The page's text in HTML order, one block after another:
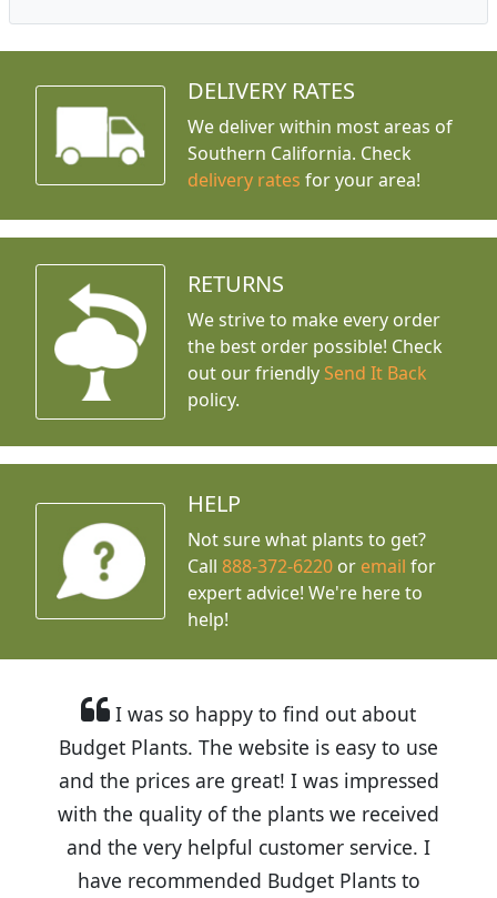
DELIVERY RATES
We deliver within most areas of
Southern California. Check
delivery rates for your area!
RETURNS
We strive to make every order
the best order possible! Check
out our friendly Send It Back
policy.
HELP
Not sure what plants to get?
Call888-372-6220 or email for
expert advice! We're here to
help!
I was so happy to find out about
Budget Plants. The website is easy to use
and the prices are great! I was impressed
with the quality of the plants we received
and the very helpful customer service. I
have recommended Budget Plants to